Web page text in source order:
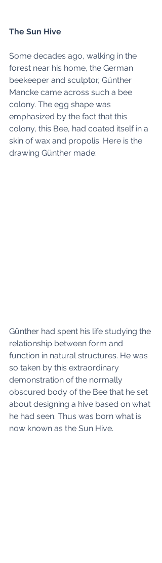
The Sun Hive
Some decades ago, walking in the
forest near his home, the German
beekeeper and sculptor, Günther
Mancke came across such a bee
colony. The egg shape was
emphasized by the fact that this
colony, this Bee, had coated itself in a
skin of wax and propolis. Here is the
drawing Günther made:
Günther had spent his life studying the
relationship between form and
function in natural structures. He was
so taken by this extraordinary
demonstration of the normally
obscured body of the Bee that he set
about designing a hive based on what
he had seen. Thus was born what is
now known as the Sun Hive.